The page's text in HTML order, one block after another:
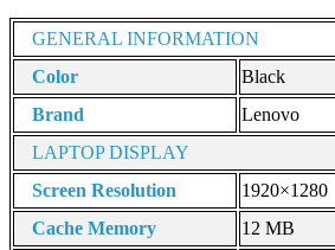
GENERAL INFORMATION
Color
Black
Brand
Lenovo
LAPTOP DISPLAY
Screen Resolution
1920×1280
Cache Memory
12 MB